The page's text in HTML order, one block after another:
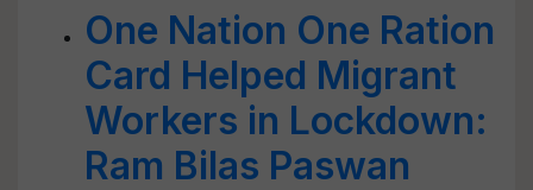
One Nation One Ration
Card Helped Migrant
Workers in Lockdown:
Ram Bilas Paswan